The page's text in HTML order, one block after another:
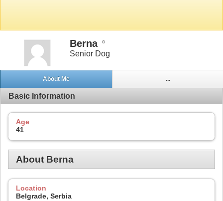
Berna
Senior Dog
About Me ...
Basic Information
Age
41
About Berna
Location
Belgrade, Serbia